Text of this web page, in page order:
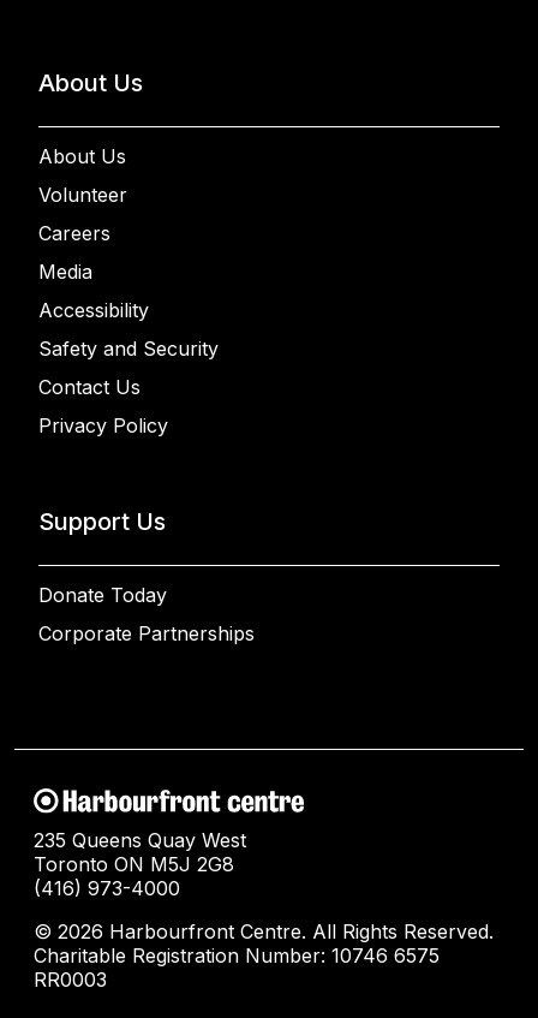
About Us
About Us
Volunteer
Careers
Media
Accessibility
Safety and Security
Contact Us
Privacy Policy
Support Us
Donate Today
Corporate Partnerships
235 Queens Quay West
Toronto ON M5J 2G8
(416) 973-4000
© 2026 Harbourfront Centre. All Rights Reserved.
Charitable Registration Number: 10746 6575
RR0003